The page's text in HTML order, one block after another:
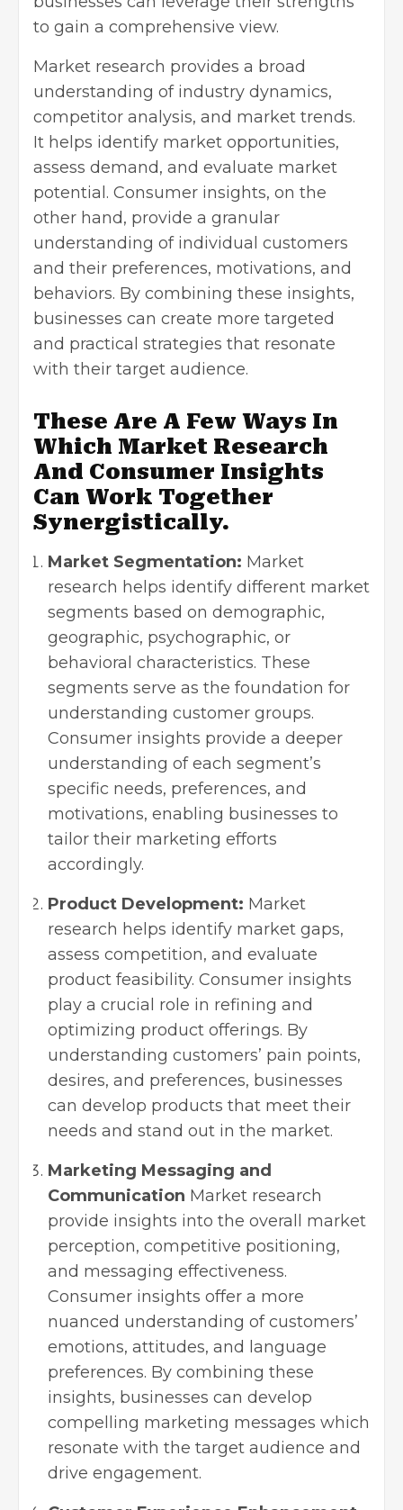
to gain a comprehensive view.
Market research provides a broad
understanding of industry dynamics,
competitor analysis, and market trends.
It helps identify market opportunities,
assess demand, and evaluate market
potential. Consumer insights, on the
other hand, provide a granular
understanding of individual customers
and their preferences, motivations, and
behaviors. By combining these insights,
businesses can create more targeted
and practical strategies that resonate
with their target audience.
These Are A Few Ways In
Which Market Research
And Consumer Insights
Can Work Together
Synergistically.
Market Segmentation: Market
research helps identify different market
segments based on demographic,
geographic, psychographic, or
behavioral characteristics. These
segments serve as the foundation for
understanding customer groups.
Consumer insights provide a deeper
understanding of each segment’s
specific needs, preferences, and
motivations, enabling businesses to
tailor their marketing efforts
accordingly.
Product Development: Market
research helps identify market gaps,
assess competition, and evaluate
product feasibility. Consumer insights
play a crucial role in refining and
optimizing product offerings. By
understanding customers’ pain points,
desires, and preferences, businesses
can develop products that meet their
needs and stand out in the market.
Marketing Messaging and
Communication Market research
provide insights into the overall market
perception, competitive positioning,
and messaging effectiveness.
Consumer insights offer a more
nuanced understanding of customers’
emotions, attitudes, and language
preferences. By combining these
insights, businesses can develop
compelling marketing messages which
resonate with the target audience and
drive engagement.